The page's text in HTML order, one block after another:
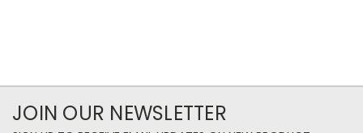
JOIN OUR NEWSLETTER